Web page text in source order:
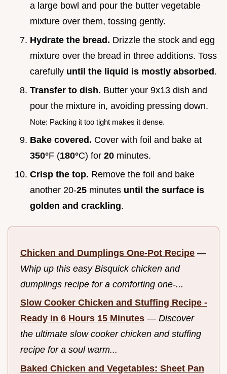
a large bowl and pour the butter vegetable
mixture over them, tossing gently.
Hydrate the bread. Drizzle the stock and egg
mixture over the bread in three additions. Toss
carefully until the liquid is mostly absorbed.
Transfer to dish. Butter your 9x13 dish and
pour the mixture in, avoiding pressing down.
Note: Packing it too tight makes it dense.
Bake covered. Cover with foil and bake at
350°F (180°C) for 20 minutes.
Crisp the top. Remove the foil and bake
another 20-25 minutes until the surface is
golden and crackling.
Chicken and Dumplings One-Pot Recipe —
Whip up this easy Bisquick chicken and
dumplings recipe for a comforting one-...
Slow Cooker Chicken and Stuffing Recipe -
Ready in 6 Hours 15 Minutes — Discover
the ultimate slow cooker chicken and stuffing
recipe for a soul warm...
Baked Chicken and Vegetables: Sheet Pan